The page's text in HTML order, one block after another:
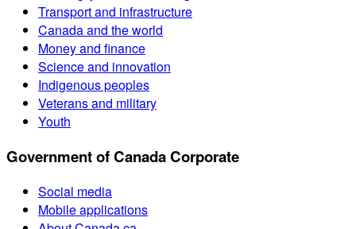
Transport and infrastructure
Canada and the world
Money and finance
Science and innovation
Indigenous peoples
Veterans and military
Youth
Government of Canada Corporate
Social media
Mobile applications